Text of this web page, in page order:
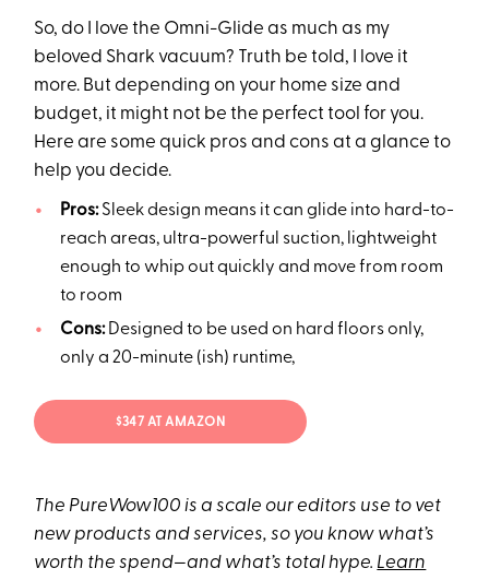
So, do I love the Omni-Glide as much as my
beloved Shark vacuum? Truth be told, I love it
more. But depending on your home size and
budget, it might not be the perfect tool for you.
Here are some quick pros and cons at a glance to
help you decide.
Pros:Sleek design means it can glide into hard-to-
reach areas, ultra-powerful suction, lightweight
enough to whip out quickly and move from room
to room
Cons:Designed to be used on hard floors only,
only a 20-minute (ish) runtime,
$347 AT AMAZON
The PureWow100 is a scale our editors use to vet
new products and services, so you know what’s
worth the spend—and what’s total hype. Learn